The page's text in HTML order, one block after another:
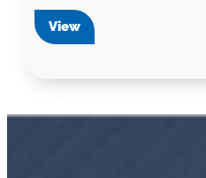
View